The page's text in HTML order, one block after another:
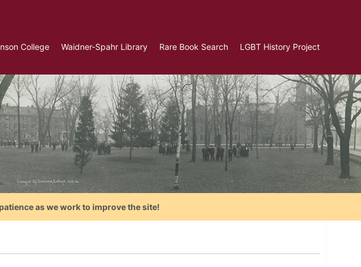
College Waidner-Spahr Library Rare Book Search LGBT History Project
as we work to improve the site!